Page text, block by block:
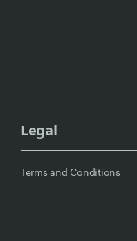
Legal
Terms and Conditions